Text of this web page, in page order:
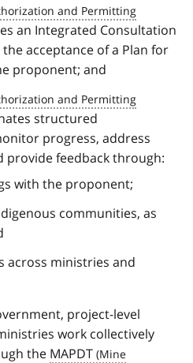
an Integrated Consultation
the acceptance of a Plan for
proponent; and
structured
progress, address
provide feedback through:
with the proponent;
communities, as
across ministries and
project-level
work collectively
the MAPDT